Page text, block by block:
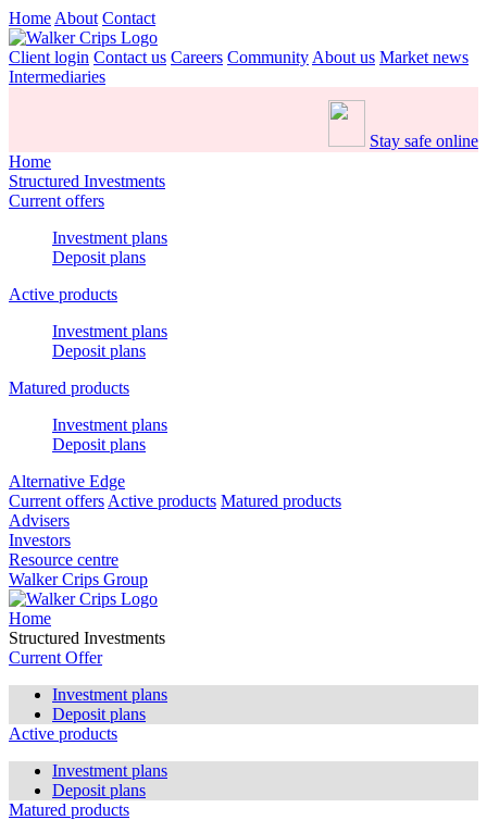
Home About Contact
Client login Contact us Careers Community About us Market news
Intermediaries
Stay safe online
Home
Structured Investments
Current offers
Investment plans
Deposit plans
Active products
Investment plans
Deposit plans
Matured products
Investment plans
Deposit plans
Alternative Edge
Current offers Active products Matured products
Advisers
Investors
Resource centre
Walker Crips Group
Home
Structured Investments
Current Offer
Investment plans
Deposit plans
Active products
Investment plans
Deposit plans
Matured products